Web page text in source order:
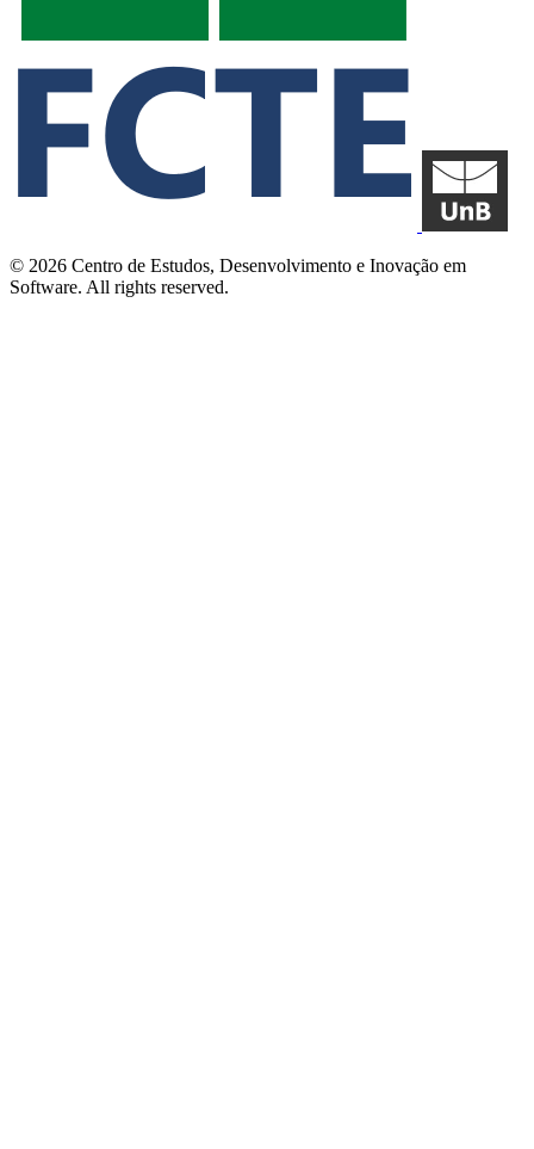
© 2026 Centro de Estudos, Desenvolvimento e Inovação em
Software. All rights reserved.